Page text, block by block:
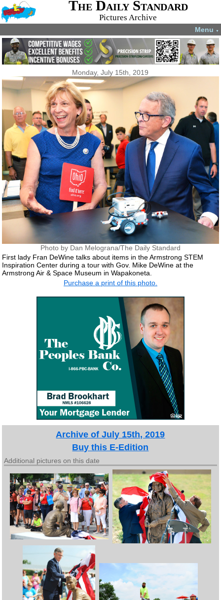
The Daily Standard
Pictures Archive
Menu ▼
Monday, July 15th, 2019
Photo by Dan Melograna/The Daily Standard
First lady Fran DeWine talks about items in the Armstrong STEM
Inspiration Center during a tour with Gov. Mike DeWine at the
Armstrong Air & Space Museum in Wapakoneta.
Purchase a print of this photo.
Archive of July 15th, 2019
Buy this E-Edition
Additional pictures on this date